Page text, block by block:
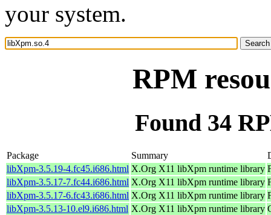
your system.
RPM
Found 34
Package Summary
libXpm-3.5.19-4.fc45.i686.html X.Org X11 libXpm runtime library
libXpm-3.5.17-7.fc44.i686.html X.Org X11 libXpm runtime library
libXpm-3.5.17-6.fc43.i686.html X.Org X11 libXpm runtime library
libXpm-3.5.13-10.el9.i686.html X.Org X11 libXpm runtime library